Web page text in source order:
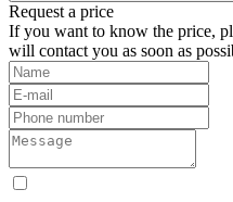
Request a price
If you want to know the price,
will contact you as soon as